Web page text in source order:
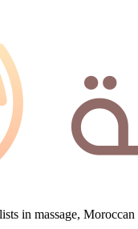
in massage, Moroccan